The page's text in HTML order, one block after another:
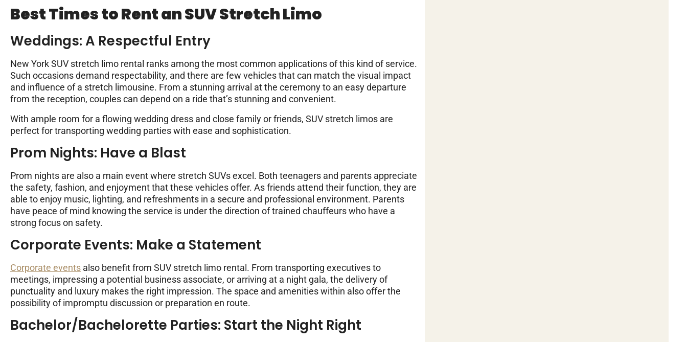
Best Times to Rent an SUV Stretch Limo
Weddings: A Respectful Entry
New York SUV stretch limo rental ranks among the most common applications of this kind of service.
Such occasions demand respectability, and there are few vehicles that can match the visual impact
and influence of a stretch limousine. From a stunning arrival at the ceremony to an easy departure
from the reception, couples can depend on a ride that’s stunning and convenient.
With ample room for a flowing wedding dress and close family or friends, SUV stretch limos are
perfect for transporting wedding parties with ease and sophistication.
Prom Nights: Have a Blast
Prom nights are also a main event where stretch SUVs excel. Both teenagers and parents appreciate
the safety, fashion, and enjoyment that these vehicles offer. As friends attend their function, they are
able to enjoy music, lighting, and refreshments in a secure and professional environment. Parents
have peace of mind knowing the service is under the direction of trained chauffeurs who have a
strong focus on safety.
Corporate Events: Make a Statement
Corporate events also benefit from SUV stretch limo rental. From transporting executives to
meetings, impressing a potential business associate, or arriving at a night gala, the delivery of
punctuality and luxury makes the right impression. The space and amenities within also offer the
possibility of impromptu discussion or preparation en route.
Bachelor/Bachelorette Parties: Start the Night Right